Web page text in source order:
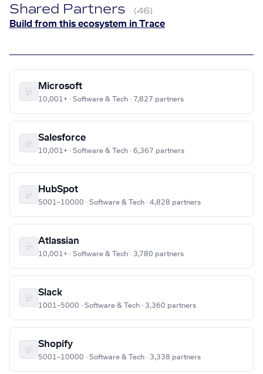
Shared Partners (46)
Build from this ecosystem in Trace
Microsoft
10,001+ · Software & Tech · 7,827 partners
Salesforce
10,001+ · Software & Tech · 6,367 partners
HubSpot
5001–10000 · Software & Tech · 4,828 partners
Atlassian
10,001+ · Software & Tech · 3,780 partners
Slack
1001–5000 · Software & Tech · 3,360 partners
Shopify
5001–10000 · Software & Tech · 3,338 partners